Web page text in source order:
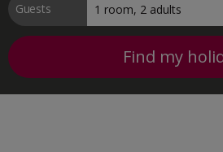
Guests
Find my